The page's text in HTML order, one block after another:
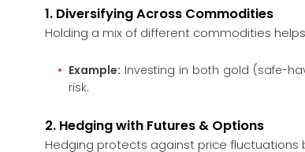
1. Diversifying Across Commodities
Holding a mix of different commodities
Example: Investing in both gold (safe-
risk.
2. Hedging with Futures & Options
Hedging protects against price fluctuations